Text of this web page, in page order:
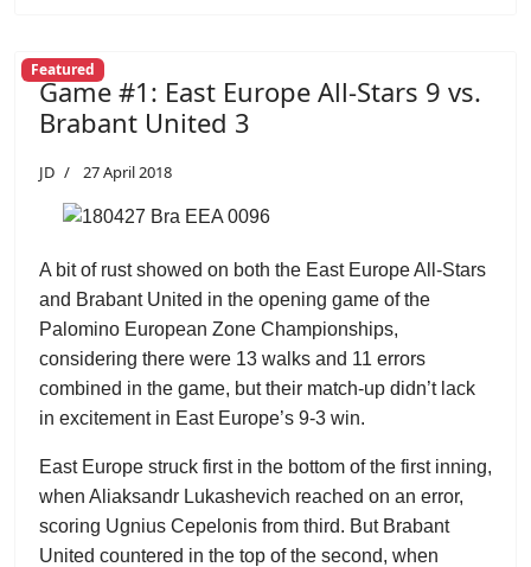
Featured
Game #1: East Europe All-Stars 9 vs.
Brabant United 3
JD 27 April 2018
A bit of rust showed on both the East Europe All-Stars
and Brabant United in the opening game of the
Palomino European Zone Championships,
considering there were 13 walks and 11 errors
combined in the game, but their match-up didn’t lack
in excitement in East Europe’s 9-3 win.
East Europe struck first in the bottom of the first inning,
when Aliaksandr Lukashevich reached on an error,
scoring Ugnius Cepelonis from third. But Brabant
United countered in the top of the second, when